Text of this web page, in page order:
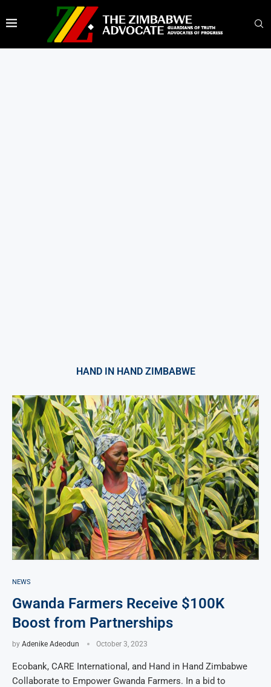
HAND IN HAND ZIMBABWE
NEWS
Gwanda Farmers Receive $100K
Boost from Partnerships
by Adenike Adeodun October 3, 2023
Ecobank, CARE International, and Hand in Hand Zimbabwe
Collaborate to Empower Gwanda Farmers. In a bid to